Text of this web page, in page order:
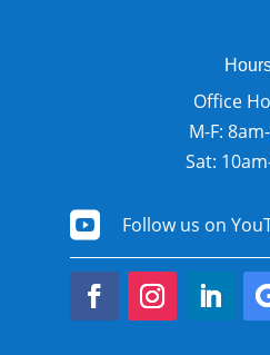
Office
M-F:
Sat:
 Follow us on